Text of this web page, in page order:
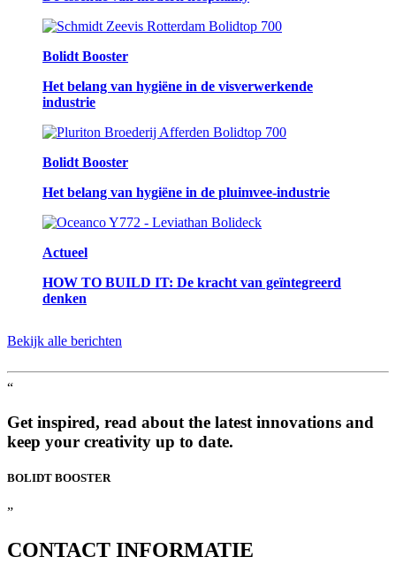
Bolidt Booster
Het belang van hygiëne in de visverwerkende
industrie
Bolidt Booster
Het belang van hygiëne in de pluimvee-industrie
Actueel
HOW TO BUILD IT: De kracht van geïntegreerd
denken
Bekijk alle berichten
“
Get inspired, read about the latest innovations and
keep your creativity up to date.
BOLIDT BOOSTER
”
CONTACT INFORMATIE